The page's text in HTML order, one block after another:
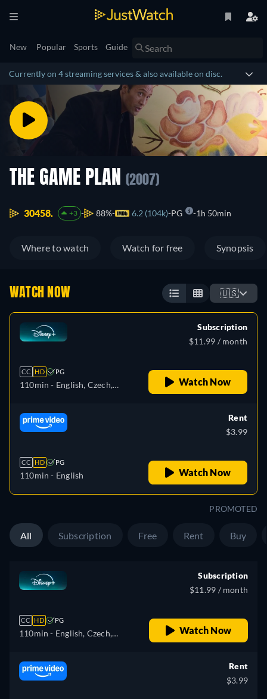
New Popular Sports Guide
Currently on 4 streaming services & also available on disc.
THE GAME PLAN (2007)
30458. +3 88% 6.2 (104k) PG 1h 50min
Where to watch Watch for free Synopsis
WATCH NOW 🇺🇸
CC HD PG
110min - English, Czech,
(Latinamerican), French,
French (Canada), Hungarian,
Portuguese (Brazil), Turkish
Subscription
$11.99 / month
Watch Now
CC HD PG
110min - English
Rent
$3.99
Watch Now
PROMOTED
All Subscription Free Rent Buy
CC HD PG
110min - English, Czech,
(Latinamerican), French,
French (Canada), Hungarian,
Subscription
$11.99 / month
Watch Now
Rent
$3.99